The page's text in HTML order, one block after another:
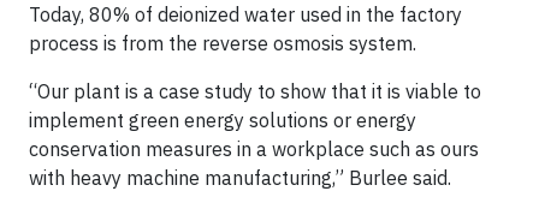
Today, 80% of deionized water used in the factory
process is from the reverse osmosis system.
“Our plant is a case study to show that it is viable to
implement green energy solutions or energy
conservation measures in a workplace such as ours
with heavy machine manufacturing,” Burlee said.